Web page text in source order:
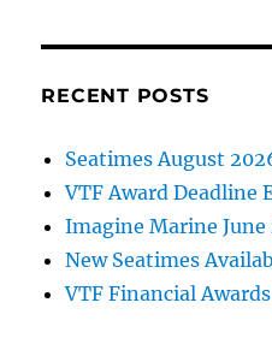
RECENT POSTS
Seatimes August
VTF Award Deadline
Imagine Marine June
New Seatimes
VTF Financial